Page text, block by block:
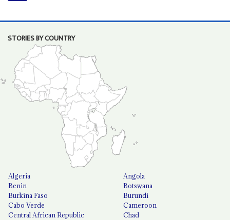
STORIES BY COUNTRY
Algeria
Angola
Benin
Botswana
Burkina Faso
Burundi
Cabo Verde
Cameroon
Central African Republic
Chad